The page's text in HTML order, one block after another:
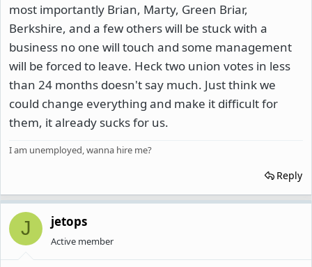
most importantly Brian, Marty, Green Briar,
Berkshire, and a few others will be stuck with a
business no one will touch and some management
will be forced to leave. Heck two union votes in less
than 24 months doesn't say much. Just think we
could change everything and make it difficult for
them, it already sucks for us.
I am unemployed, wanna hire me?
Reply
J jetops
Active member